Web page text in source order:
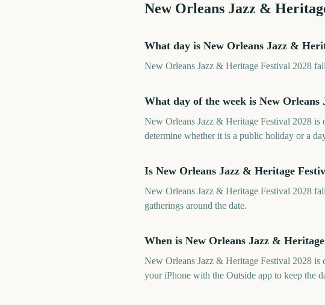
New Orleans Jazz &
What day is New Orleans Jazz &
New Orleans Jazz & Heritage Festival 2028
What day of the week is New Orleans
New Orleans Jazz & Heritage Festival 2028
determine whether it is a public holiday or a
Is New Orleans Jazz & Heritage
New Orleans Jazz & Heritage Festival 2028
gatherings around the date.
When is New Orleans Jazz &
New Orleans Jazz & Heritage Festival 2028
your iPhone with the Outside app to keep the